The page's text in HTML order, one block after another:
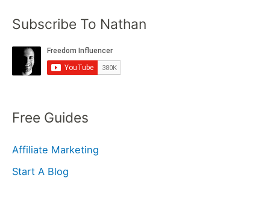
Subscribe To Nathan
Free Guides
Affiliate Marketing
Start A Blog